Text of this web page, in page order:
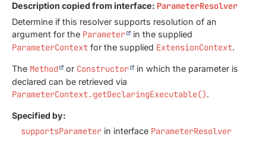
Description copied from interface: ParameterResolver
Determine if this resolver supports resolution of an
argument for the Parameter in the supplied
ParameterContext for the supplied ExtensionContext.
The Method or Constructor
in which the parameter is
declared can be retrieved via
ParameterContext.getDeclaringExecutable().
Specified by:
supportsParameter in interface ParameterResolver